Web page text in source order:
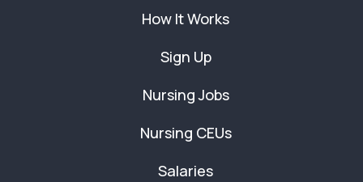
How It Works
Sign Up
Nursing Jobs
Nursing CEUs
Salaries